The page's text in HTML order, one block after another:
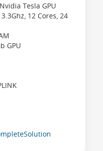
Tesla GPU
12 Cores, 24
GPU